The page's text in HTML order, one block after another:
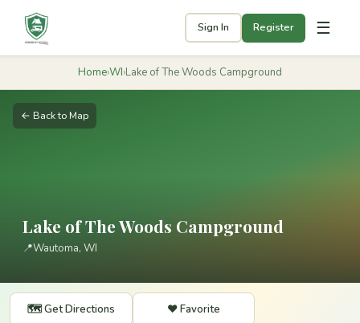
Sign In Register ☰
Home›WI›Lake of The Woods Campground
← Back to Map
Lake of The Woods Campground
📍Wautoma, WI
🗺️ Get Directions ❤️ Favorite